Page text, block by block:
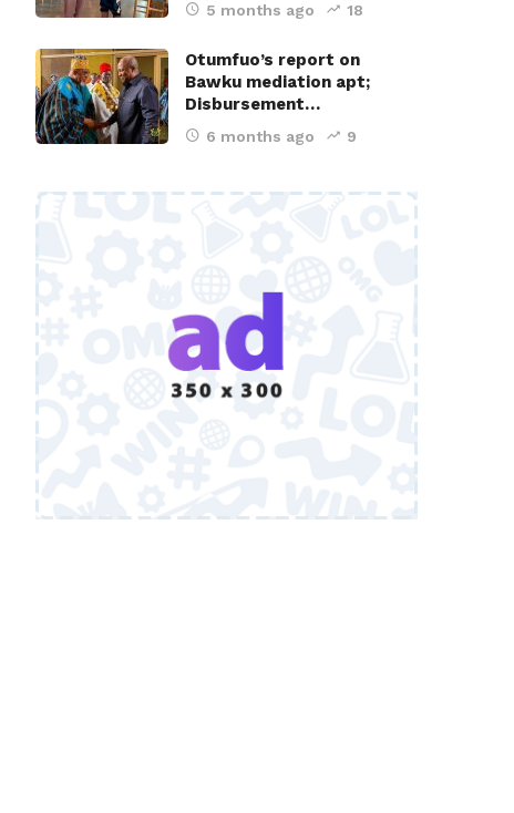
5 months ago 18
Otumfuo’s report on
Bawku mediation apt;
Disbursement…
6 months ago 9